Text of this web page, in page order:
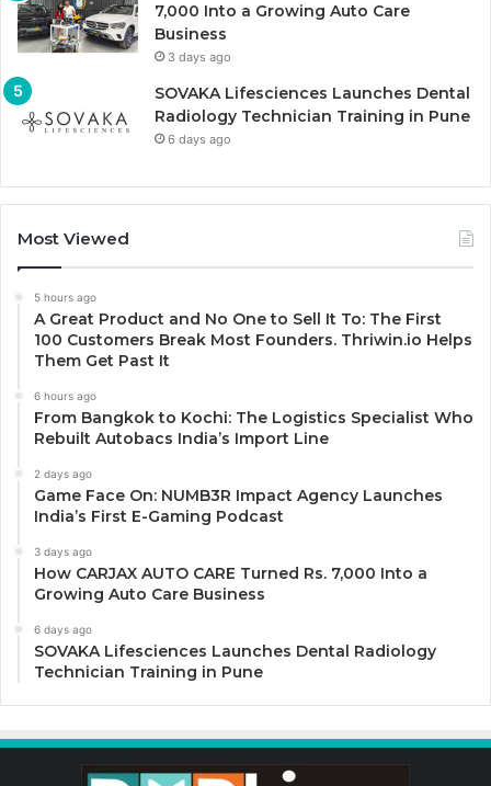
7,000 Into a Growing Auto Care
Business
3 days ago
SOVAKA Lifesciences Launches Dental
Radiology Technician Training in Pune
6 days ago
Most Viewed
5 hours ago
A Great Product and No One to Sell It To: The First
100 Customers Break Most Founders. Thriwin.io Helps
Them Get Past It
6 hours ago
From Bangkok to Kochi: The Logistics Specialist Who
Rebuilt Autobacs India’s Import Line
2 days ago
Game Face On: NUMB3R Impact Agency Launches
India’s First E-Gaming Podcast
3 days ago
How CARJAX AUTO CARE Turned Rs. 7,000 Into a
Growing Auto Care Business
6 days ago
SOVAKA Lifesciences Launches Dental Radiology
Technician Training in Pune